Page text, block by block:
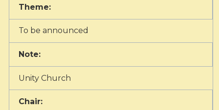
Theme:
To be announced
Note:
Unity Church
Chair: